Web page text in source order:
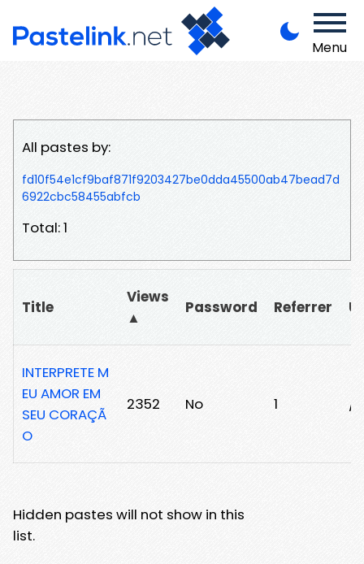
Menu
All pastes by:
fd10f54e1cf9baf871f9203427be0dda45500ab47bead7d
6922cbc58455abfcb
Total: 1
Title
Views
▲
Password Referrer
INTERPRETE M
EU AMOR EM
SEU CORAÇÃ
O
2352 No 1 /
Hidden pastes will not show in this
list.